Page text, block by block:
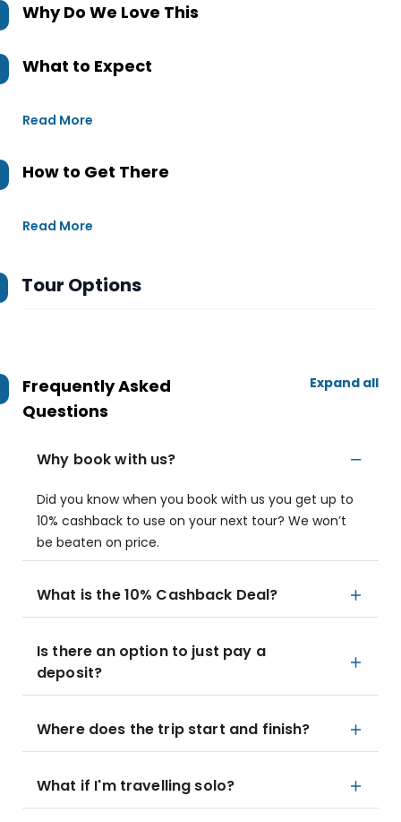
Why Do We Love This
What to Expect
Read More
How to Get There
Read More
Tour Options
Frequently Asked
Questions
Expand all
Why book with us?
Did you know when you book with us you get up to
10% cashback to use on your next tour? We won’t
be beaten on price.
What is the 10% Cashback Deal?
Is there an option to just pay a
deposit?
Where does the trip start and finish?
What if I'm travelling solo?